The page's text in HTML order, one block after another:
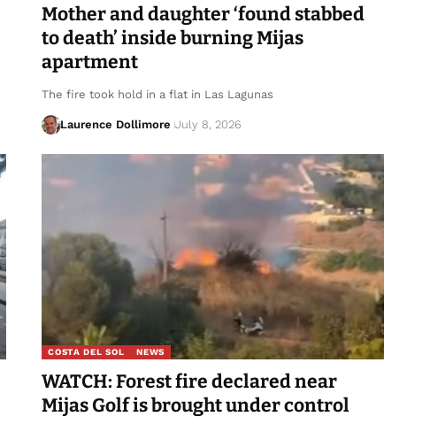
Mother and daughter ‘found stabbed
to death’ inside burning Mijas
apartment
The fire took hold in a flat in Las Lagunas
Laurence Dollimore July 8, 2026
COSTA DEL SOL NEWS
WATCH: Forest fire declared near
Mijas Golf is brought under control